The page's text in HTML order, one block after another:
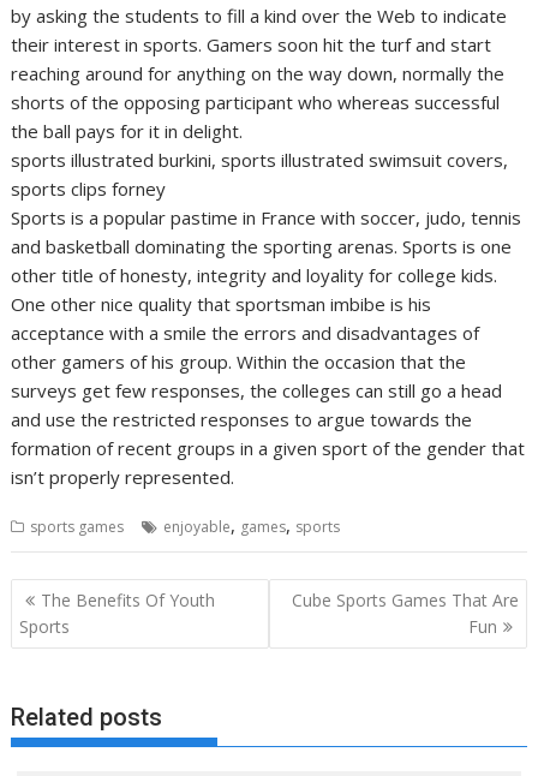
by asking the students to fill a kind over the Web to indicate
their interest in sports. Gamers soon hit the turf and start
reaching around for anything on the way down, normally the
shorts of the opposing participant who whereas successful
the ball pays for it in delight.
sports illustrated burkini, sports illustrated swimsuit covers,
sports clips forney
Sports is a popular pastime in France with soccer, judo, tennis
and basketball dominating the sporting arenas. Sports is one
other title of honesty, integrity and loyality for college kids.
One other nice quality that sportsman imbibe is his
acceptance with a smile the errors and disadvantages of
other gamers of his group. Within the occasion that the
surveys get few responses, the colleges can still go a head
and use the restricted responses to argue towards the
formation of recent groups in a given sport of the gender that
isn’t properly represented.
sports games enjoyable, games, sports
Post
navigation
The Benefits Of Youth
Sports
Cube Sports Games That Are
Fun
Related posts